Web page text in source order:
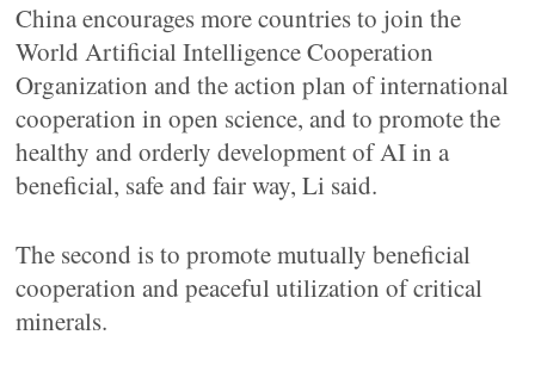
China encourages more countries to join the
World Artificial Intelligence Cooperation
Organization and the action plan of international
cooperation in open science, and to promote the
healthy and orderly development of AI in a
beneficial, safe and fair way, Li said.
The second is to promote mutually beneficial
cooperation and peaceful utilization of critical
minerals.